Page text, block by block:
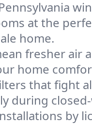
at the
home.
fresher air
home
that fight
during
by